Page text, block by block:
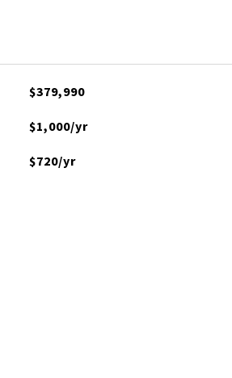
$379,990
$1,000/yr
$720/yr